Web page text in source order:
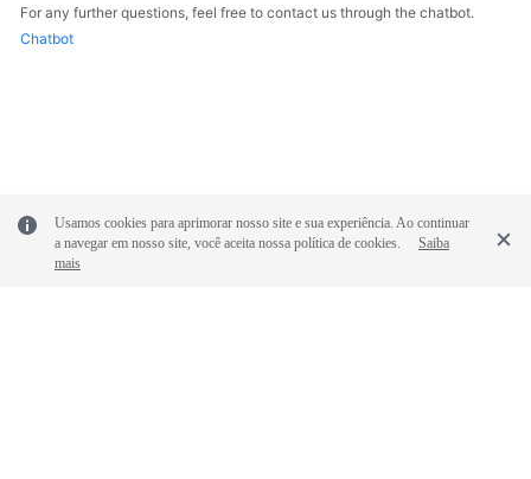
For any further questions, feel free to contact us through the chatbot.
Chatbot
Usamos cookies para aprimorar nosso site e sua experiência. Ao continuar
a navegar em nosso site, você aceita nossa política de cookies.
Saiba
mais